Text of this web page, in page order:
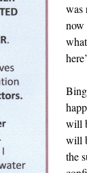
was
now
will
will
the